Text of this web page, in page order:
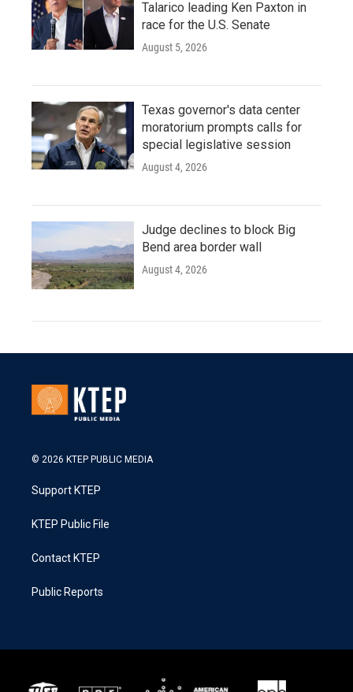
Talarico leading Ken Paxton in
race for the U.S. Senate
August 5, 2026
Texas governor's data center
moratorium prompts calls for
special legislative session
August 4, 2026
Judge declines to block Big
Bend area border wall
August 4, 2026
© 2026 KTEP PUBLIC MEDIA
Support KTEP
KTEP Public File
Contact KTEP
Public Reports